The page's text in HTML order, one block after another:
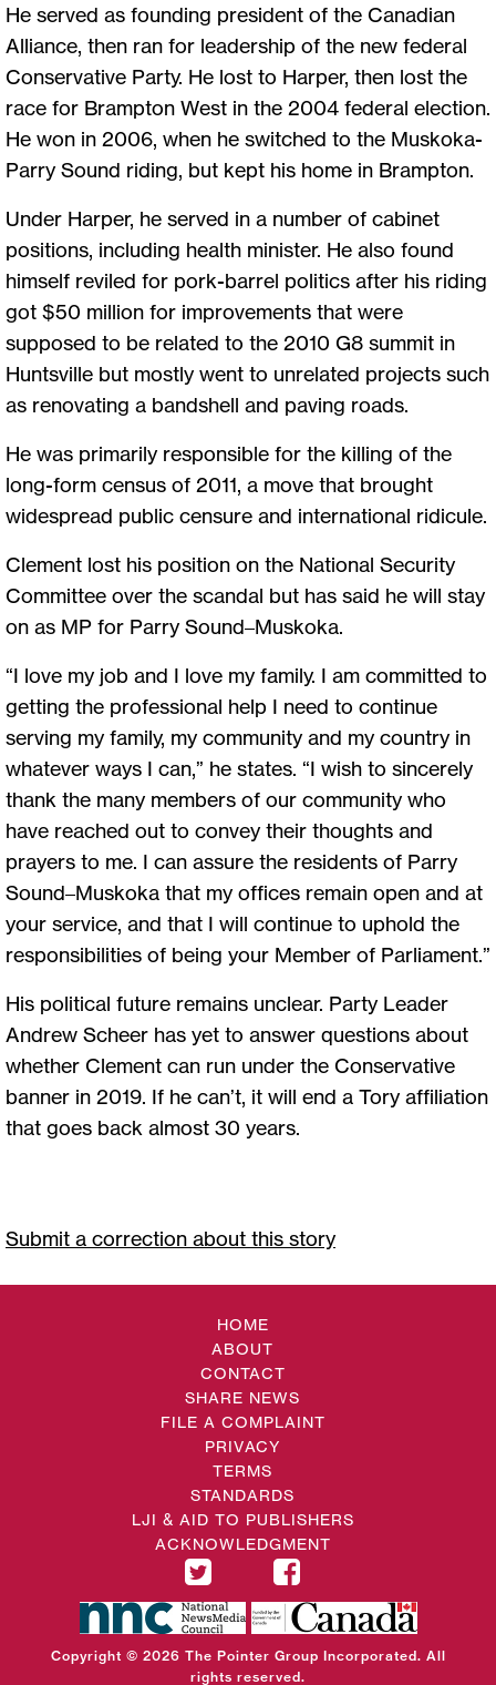
He served as founding president of the Canadian
Alliance, then ran for leadership of the new federal
Conservative Party. He lost to Harper, then lost the
race for Brampton West in the 2004 federal election.
He won in 2006, when he switched to the Muskoka-
Parry Sound riding, but kept his home in Brampton.
Under Harper, he served in a number of cabinet
positions, including health minister. He also found
himself reviled for pork-barrel politics after his riding
got $50 million for improvements that were
supposed to be related to the 2010 G8 summit in
Huntsville but mostly went to unrelated projects such
as renovating a bandshell and paving roads.
He was primarily responsible for the killing of the
long-form census of 2011, a move that brought
widespread public censure and international ridicule.
Clement lost his position on the National Security
Committee over the scandal but has said he will stay
on as MP for Parry Sound–Muskoka.
“I love my job and I love my family. I am committed to
getting the professional help I need to continue
serving my family, my community and my country in
whatever ways I can,” he states. “I wish to sincerely
thank the many members of our community who
have reached out to convey their thoughts and
prayers to me. I can assure the residents of Parry
Sound–Muskoka that my offices remain open and at
your service, and that I will continue to uphold the
responsibilities of being your Member of Parliament.”
His political future remains unclear. Party Leader
Andrew Scheer has yet to answer questions about
whether Clement can run under the Conservative
banner in 2019. If he can’t, it will end a Tory affiliation
that goes back almost 30 years.
Submit a correction about this story
HOME
ABOUT
CONTACT
SHARE NEWS
FILE A COMPLAINT
PRIVACY
TERMS
STANDARDS
LJI & AID TO PUBLISHERS
ACKNOWLEDGMENT
Copyright © 2026 The Pointer Group Incorporated. All
rights reserved.